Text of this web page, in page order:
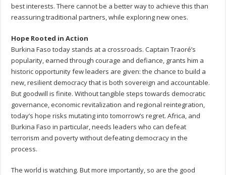
best interests. There cannot be a better way to achieve this than
reassuring traditional partners, while exploring new ones.
Hope Rooted in Action
Burkina Faso today stands at a crossroads. Captain Traoré’s
popularity, earned through courage and defiance, grants him a
historic opportunity few leaders are given: the chance to build a
new, resilient democracy that is both sovereign and accountable.
But goodwill is finite. Without tangible steps towards democratic
governance, economic revitalization and regional reintegration,
today’s hope risks mutating into tomorrow’s regret. Africa, and
Burkina Faso in particular, needs leaders who can defeat
terrorism and poverty without defeating democracy in the
process.
The world is watching. But more importantly, so are the good